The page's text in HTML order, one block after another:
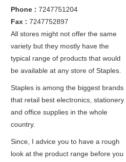
Phone :7247751204
Fax :7247752897
All stores might not offer the same
variety but they mostly have the
typical range of products that would
be available at any store of Staples.
Staples is among the biggest brands
that retail best electronics, stationery
and office supplies in the whole
country.
Since, I advice you to have a rough
look at the product range before you